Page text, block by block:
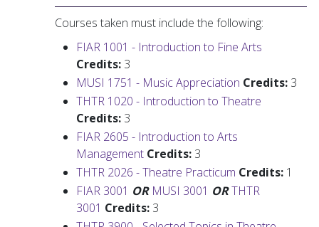
Courses taken must include the following:
FIAR 1001 - Introduction to Fine Arts
Credits: 3
MUSI 1751 - Music Appreciation Credits: 3
THTR 1020 - Introduction to Theatre
Credits: 3
FIAR 2605 - Introduction to Arts
Management Credits: 3
THTR 2026 - Theatre Practicum Credits: 1
FIAR 3001 OR MUSI 3001 ORTHTR
3001 Credits: 3